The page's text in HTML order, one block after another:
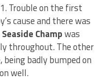
Trouble on the first
cause and there was
Seaside Champwas
throughout. The other
badly bumped on
well.